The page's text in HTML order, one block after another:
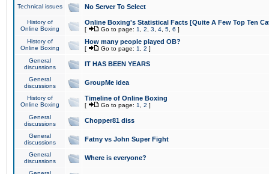
Technical issues No Server To Select
History of
Online Boxing
Online Boxing's Statistical Facts [Quite A Few Top Ten
[ Go to page: 1 2 3 4 5 6 ]
History of
Online Boxing
How many people played OB?
[ Go to page: 1 2 ]
General
discussions
IT HAS BEEN YEARS
General
discussions
GroupMe idea
History of
Online Boxing
Timeline of Online Boxing
[ Go to page: 1 2 ]
General
discussions
Chopper81 diss
General
discussions
Fatny vs John Super Fight
General
discussions
Where is everyone?